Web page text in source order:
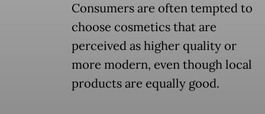
Consumers are often tempted to
choose cosmetics that are
perceived as higher quality or
more modern, even though local
products are equally good.